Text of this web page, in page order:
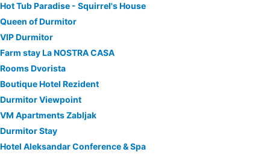
Hot Tub Paradise - Squirrel's House
Queen of Durmitor
VIP Durmitor
Farm stay La NOSTRA CASA
Rooms Dvorista
Boutique Hotel Rezident
Durmitor Viewpoint
VM Apartments Zabljak
Durmitor Stay
Hotel Aleksandar Conference & Spa